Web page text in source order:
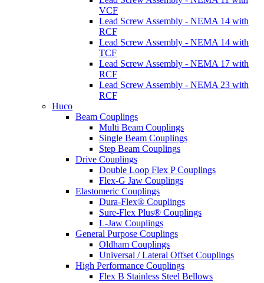
VCF
Lead Screw Assembly - NEMA 14 with
RCF
Lead Screw Assembly - NEMA 14 with
TCF
Lead Screw Assembly - NEMA 17 with
RCF
Lead Screw Assembly - NEMA 23 with
RCF
Huco
Beam Couplings
Multi Beam Couplings
Single Beam Couplings
Step Beam Couplings
Drive Couplings
Double Loop Flex P Couplings
Flex-G Jaw Couplings
Elastomeric Couplings
Dura-Flex® Couplings
Sure-Flex Plus® Couplings
L-Jaw Couplings
General Purpose Couplings
Oldham Couplings
Universal / Lateral Offset Couplings
High Performance Couplings
Flex B Stainless Steel Bellows